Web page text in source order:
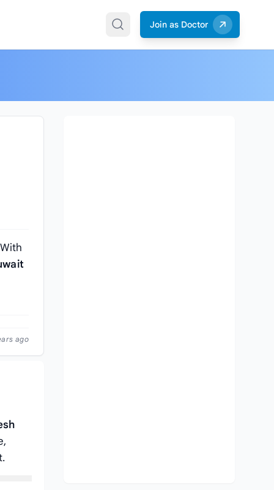
Join as Doctor
ago